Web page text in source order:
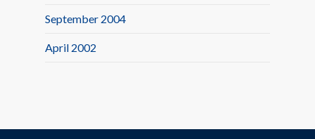
September 2004
April 2002